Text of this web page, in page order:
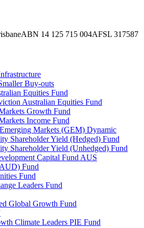
ABN 14 125 715 004AFSL 317587
Buy-outs
Equities Fund
Australian Equities Fund
Growth Fund
Income Fund
Markets (GEM) Dynamic
Shareholder Yield (Hedged) Fund
Shareholder Yield (Unhedged) Fund
Capital Fund AUS
Fund
Fund
Leaders Fund
Global Growth Fund
Climate Leaders PIE Fund